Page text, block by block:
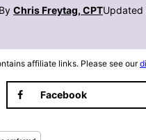
By Chris Freytag, CPTUpdated
affiliate links. Please see our
Facebook